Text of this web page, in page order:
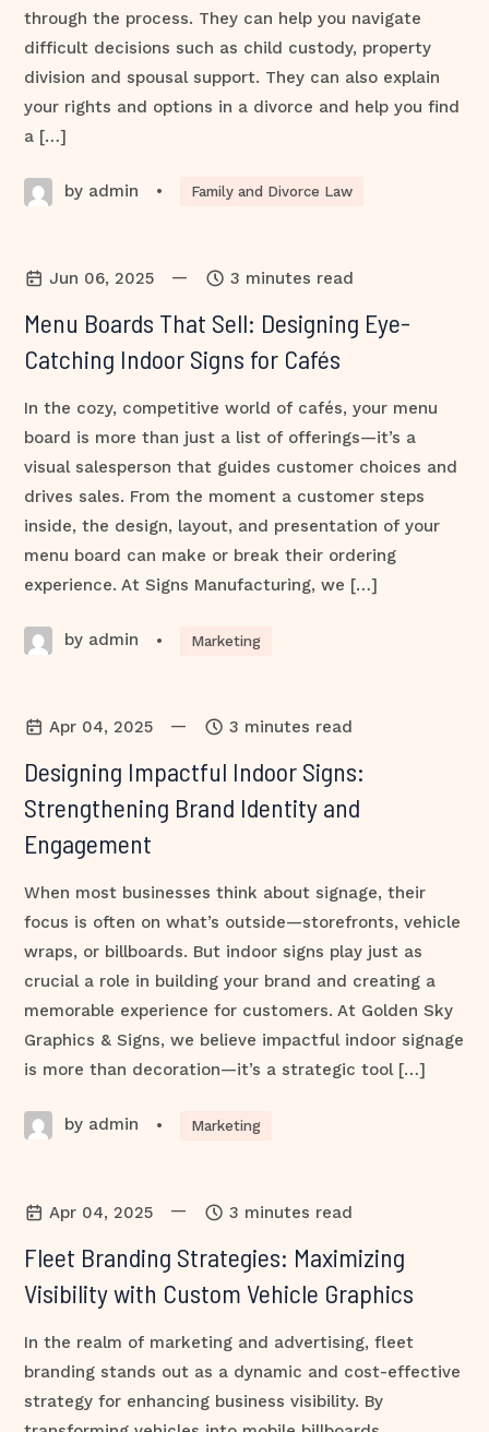
through the process. They can help you navigate
difficult decisions such as child custody, property
division and spousal support. They can also explain
your rights and options in a divorce and help you find
a […]
by admin • Family and Divorce Law
Jun 06, 2025 — 3 minutes read
Menu Boards That Sell: Designing Eye-
Catching Indoor Signs for Cafés
In the cozy, competitive world of cafés, your menu
board is more than just a list of offerings—it’s a
visual salesperson that guides customer choices and
drives sales. From the moment a customer steps
inside, the design, layout, and presentation of your
menu board can make or break their ordering
experience. At Signs Manufacturing, we […]
by admin • Marketing
Apr 04, 2025 — 3 minutes read
Designing Impactful Indoor Signs:
Strengthening Brand Identity and
Engagement
When most businesses think about signage, their
focus is often on what’s outside—storefronts, vehicle
wraps, or billboards. But indoor signs play just as
crucial a role in building your brand and creating a
memorable experience for customers. At Golden Sky
Graphics & Signs, we believe impactful indoor signage
is more than decoration—it’s a strategic tool […]
by admin • Marketing
Apr 04, 2025 — 3 minutes read
Fleet Branding Strategies: Maximizing
Visibility with Custom Vehicle Graphics
In the realm of marketing and advertising, fleet
branding stands out as a dynamic and cost-effective
strategy for enhancing business visibility. By